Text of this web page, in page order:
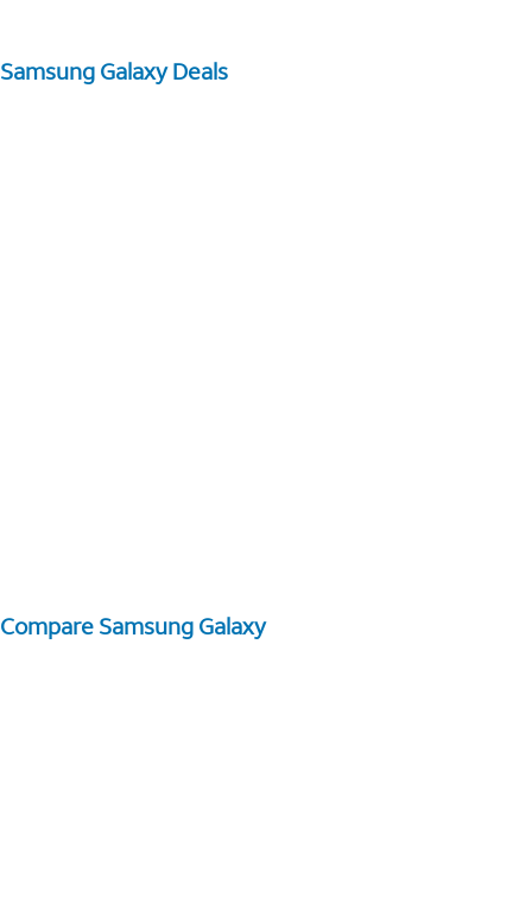
Samsung Galaxy Deals
Compare Samsung Galaxy